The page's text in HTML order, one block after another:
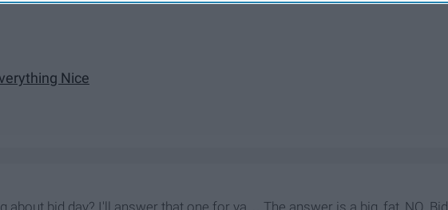
Nice
about bid day? I'll answer that one for ya… The answer is a big, fat, NO. Bid